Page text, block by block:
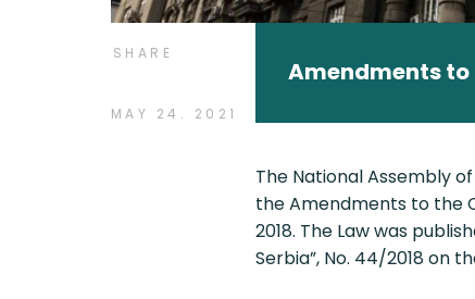
SHARE
MAY 24. 2021
Amendments
The National Assembly
the Amendments to the
2018. The Law was
Serbia”, No. 44/2018 on